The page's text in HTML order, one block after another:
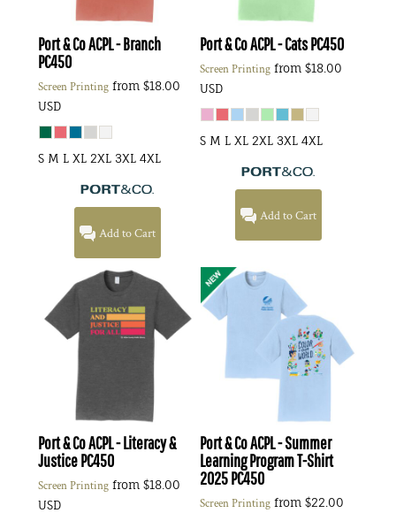
Port & CoACPL - Branch
PC450
Screen Printing from $18.00
USD
S M L XL 2XL 3XL 4XL
Add to Cart
Port & CoACPL - CatsPC450
Screen Printingfrom $18.00
USD
S M L XL 2XL 3XL 4XL
Add to Cart
Port & CoACPL - Literacy &
JusticePC450
Screen Printing from $18.00
USD
Port & CoACPL - Summer
Learning Program T-Shirt
2025PC450
Screen Printingfrom $22.00